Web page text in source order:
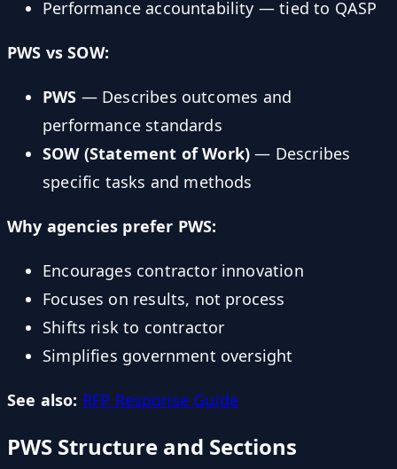
Performance accountability — tied to QASP
PWS vs SOW:
PWS — Describes outcomes and
performance standards
SOW (Statement of Work) — Describes
specific tasks and methods
Why agencies prefer PWS:
Encourages contractor innovation
Focuses on results, not process
Shifts risk to contractor
Simplifies government oversight
See also: RFP Response Guide
PWS Structure and Sections